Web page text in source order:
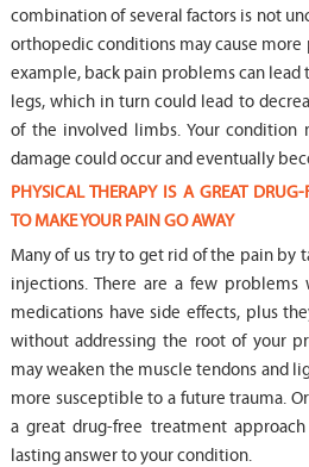
combination of several factors is not
orthopedic conditions may cause more
example, back pain problems can
legs, which in turn could lead to
of the involved limbs. Your condition
damage could occur and eventually
PHYSICAL THERAPY IS A GREAT DRUG-
TO MAKE YOUR PAIN GO AWAY
Many of us try to get rid of the pain by
injections. There are a few
medications have side effects, plus
without addressing the root of your
may weaken the muscle tendons and
more susceptible to a future trauma.
a great drug-free treatment
lasting answer to your condition.